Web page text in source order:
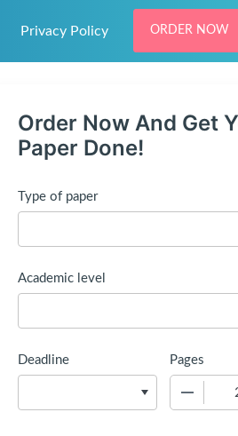
Privacy Policy ORDER NOW
Order Now And Get
Paper Done!
Type of paper
Academic level
Deadline Pages